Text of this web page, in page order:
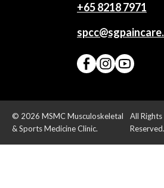
+65 8218 7971
© 2026 MSMC Musculoskeletal
& Sports Medicine Clinic.
All Rights
Reserved.